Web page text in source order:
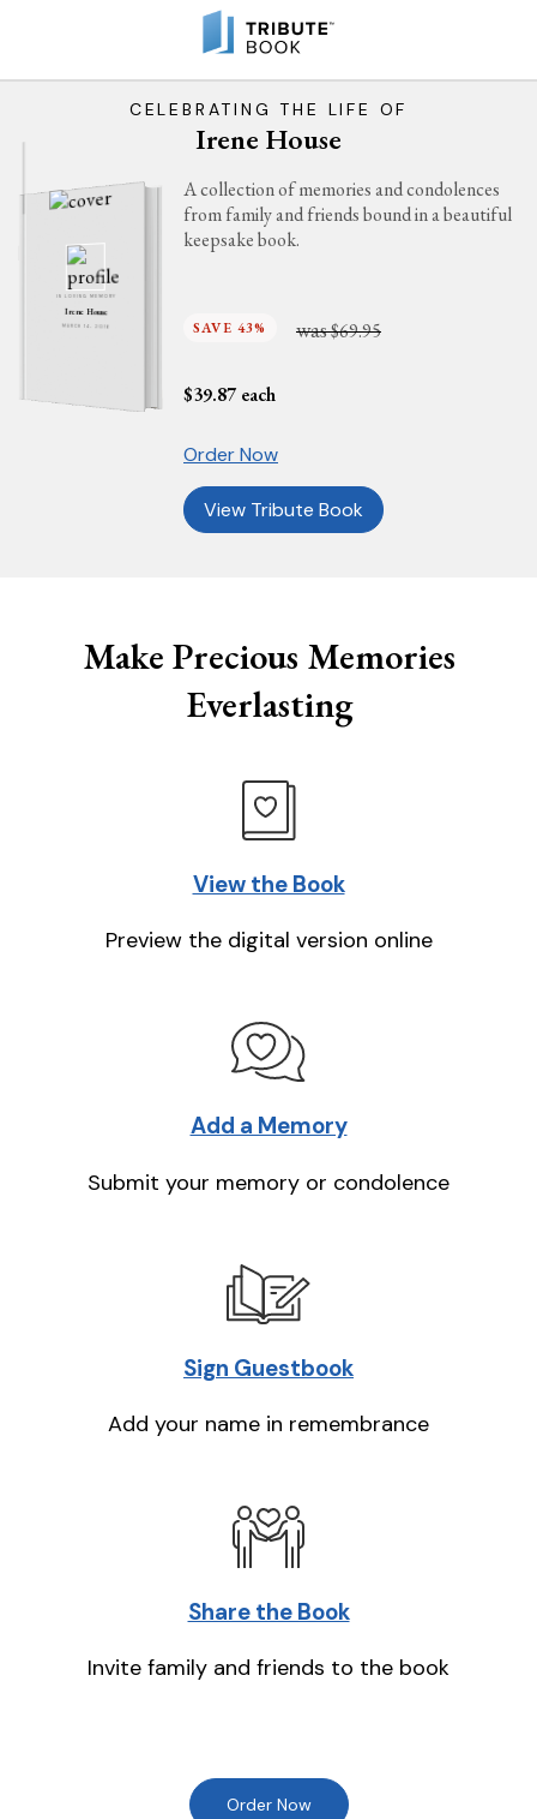
CELEBRATING THE LIFE OF
Irene House
IN LOVING MEMORY
Irene House
MARCH 14, 2016
A collection of memories and condolences
from family and friends bound in a beautiful
keepsake book.
SAVE 43% was$69.95
$39.87 each
Order Now
View Tribute Book
Make Precious Memories
Everlasting
View the Book
Preview the digital version online
Add a Memory
Submit your memory or condolence
Sign Guestbook
Add your name in remembrance
Share the Book
Invite family and friends to the book
Order Now